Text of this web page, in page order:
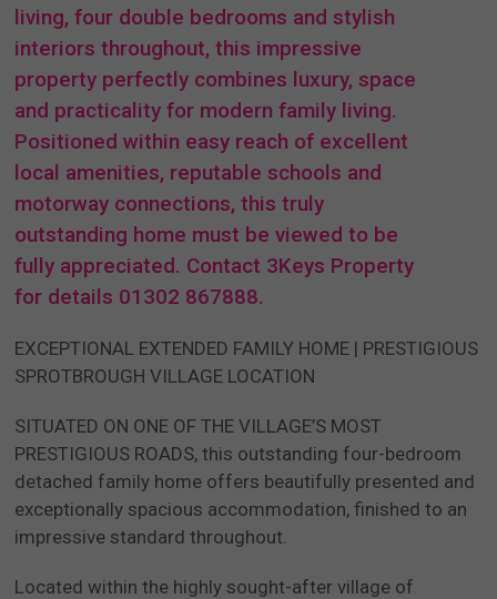
living, four double bedrooms and stylish
interiors throughout, this impressive
property perfectly combines luxury, space
and practicality for modern family living.
Positioned within easy reach of excellent
local amenities, reputable schools and
motorway connections, this truly
outstanding home must be viewed to be
fully appreciated. Contact 3Keys Property
for details 01302 867888.
EXCEPTIONAL EXTENDED FAMILY HOME | PRESTIGIOUS
SPROTBROUGH VILLAGE LOCATION
SITUATED ON ONE OF THE VILLAGE’S MOST
PRESTIGIOUS ROADS, this outstanding four-bedroom
detached family home offers beautifully presented and
exceptionally spacious accommodation, finished to an
impressive standard throughout.
Located within the highly sought-after village of